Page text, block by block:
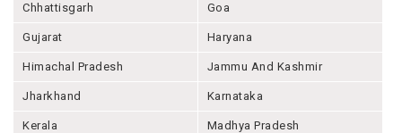
Chhattisgarh Goa
Gujarat Haryana
Himachal Pradesh Jammu And Kashmir
Jharkhand Karnataka
Kerala Madhya Pradesh